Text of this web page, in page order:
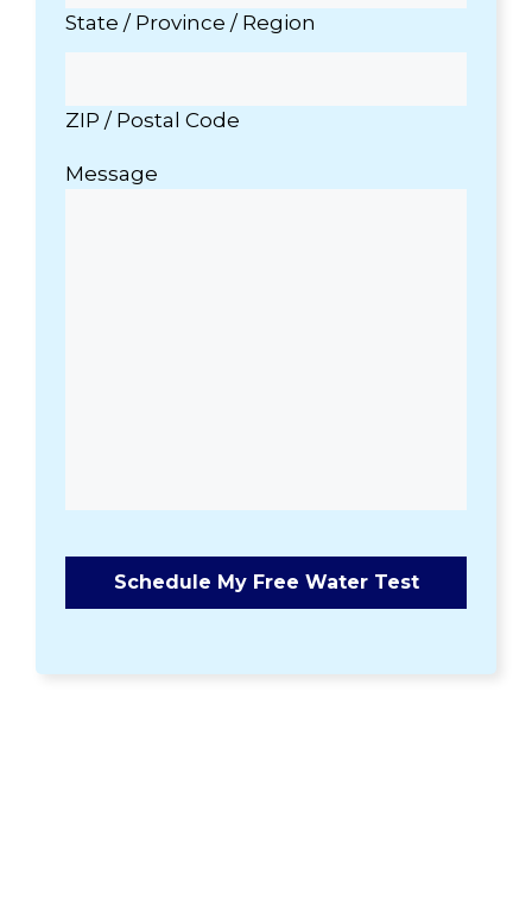
State / Province / Region
ZIP / Postal Code
Message